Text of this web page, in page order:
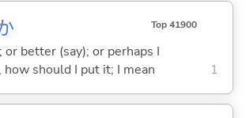
Top 41900
or better (say); or perhaps I
how should I put it; I mean
1